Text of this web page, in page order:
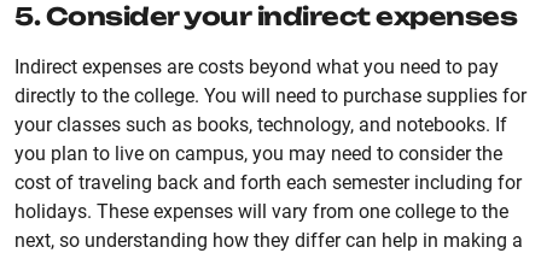
5. Consider your indirect expenses
Indirect expenses are costs beyond what you need to pay
directly to the college. You will need to purchase supplies for
your classes such as books, technology, and notebooks. If
you plan to live on campus, you may need to consider the
cost of traveling back and forth each semester including for
holidays. These expenses will vary from one college to the
next, so understanding how they differ can help in making a